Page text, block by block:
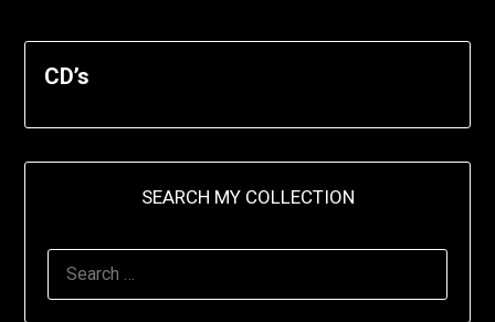
CD’s
SEARCH MY COLLECTION